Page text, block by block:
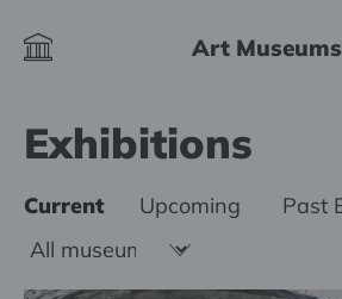
Art Museums
Exhibitions
Current Upcoming